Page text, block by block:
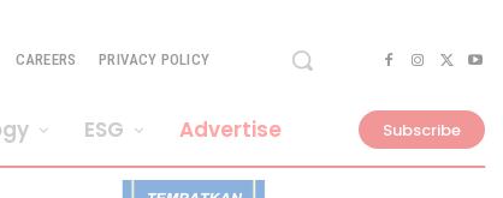
CAREERS PRIVACY POLICY
ESG Advertise Subscribe